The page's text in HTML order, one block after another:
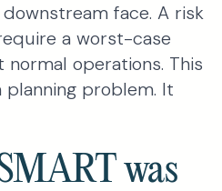
face. A risk
a worst-case
operations. This
problem. It
was